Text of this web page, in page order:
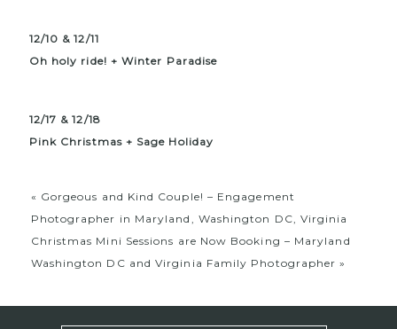
12/10 & 12/11
Oh holy ride! + Winter Paradise
12/17 & 12/18
Pink Christmas+ Sage Holiday
« Gorgeous and Kind Couple! – Engagement
Photographer in Maryland, Washington DC, Virginia
Christmas Mini Sessions are Now Booking – Maryland
Washington DC and Virginia Family Photographer »